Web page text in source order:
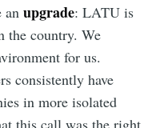
an upgrade: LATU is
the country. We
for us.
consistently have
in more isolated
this call was the right